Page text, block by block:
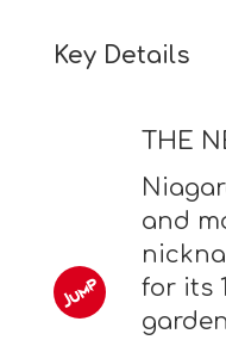
Key Details
THE
and
for its